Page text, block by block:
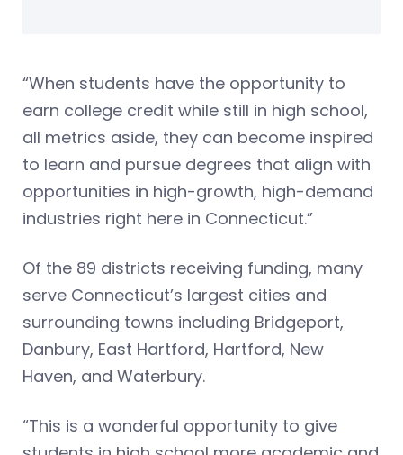
“When students have the opportunity to
earn college credit while still in high school,
all metrics aside, they can become inspired
to learn and pursue degrees that align with
opportunities in high-growth, high-demand
industries right here in Connecticut.”
Of the 89 districts receiving funding, many
serve Connecticut’s largest cities and
surrounding towns including Bridgeport,
Danbury, East Hartford, Hartford, New
Haven, and Waterbury.
“This is a wonderful opportunity to give